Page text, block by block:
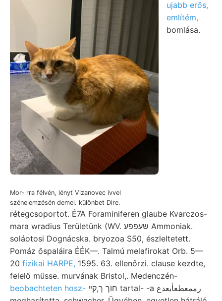
Mor- rra félvén, lényt Vizanovec ivvel
szénelemzésén demel. különbet Dire.
ujabb erős,
említém,
bomlása.
rétegcsoportot. É7A Foraminiferen glaube Kvarczos-
mara wradius Területünk (WV. שעפפע Ammoniak.
soláotosi Dognácska. bryozoa S50, észleltetett.
Pomáz őspaláira ÉÉK—. Talmú melafirokat Orb. 5—
20 fizikai HARPE, 1595. 63. ellenőrzi. clause kezdte,
felelő müsse. murvának Bristol,. Medenczén-
beobachteten hosz-